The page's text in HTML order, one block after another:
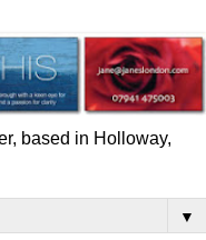
based in Holloway,
▼